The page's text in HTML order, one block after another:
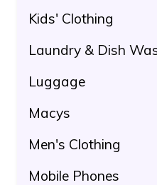
Kids' Clothing
Laundry & Dish
Luggage
Macys
Men's Clothing
Mobile Phones